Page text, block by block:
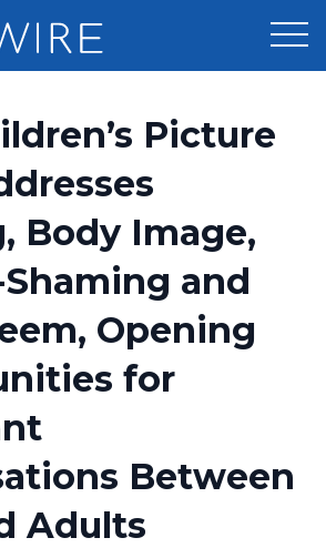
Distribution
Optimizer
Media Planner
Picture
Body Image,
and
Opening
for
Between
Adults